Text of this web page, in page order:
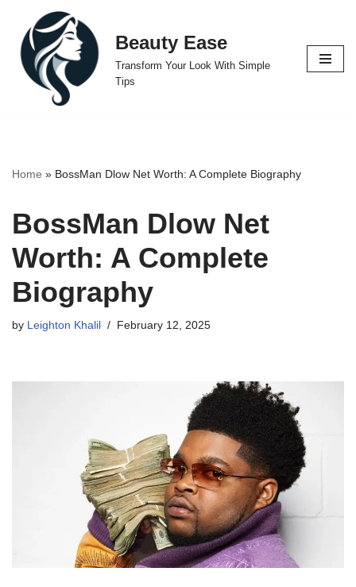
Skip
to
content
Beauty Ease
Transform Your Look With Simple
Tips
Home » BossMan Dlow Net Worth: A Complete Biography
BossMan Dlow Net
Worth: A Complete
Biography
by Leighton Khalil February 12, 2025